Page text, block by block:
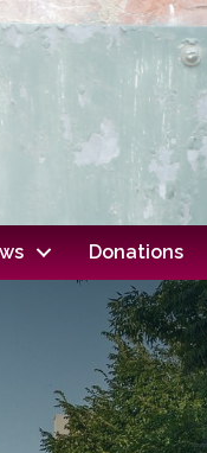
Donations